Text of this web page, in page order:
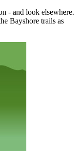
- and look elsewhere.
Bayshore trails as